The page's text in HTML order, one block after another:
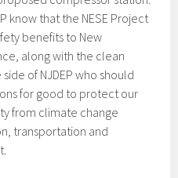
know that the NESE Project
benefits to New
along with the clean
of NJDEP who should
for good to protect our
from climate change
transportation and